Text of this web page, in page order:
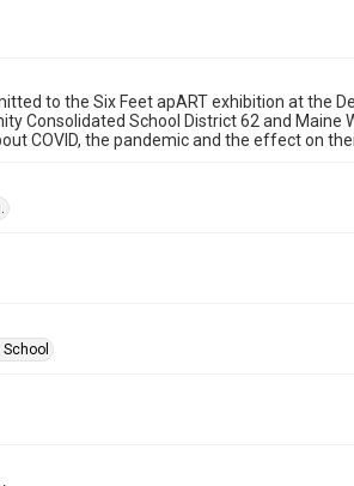
to the Six Feet apART exhibition at the
Consolidated School District 62 and
COVID, the pandemic and the effect on